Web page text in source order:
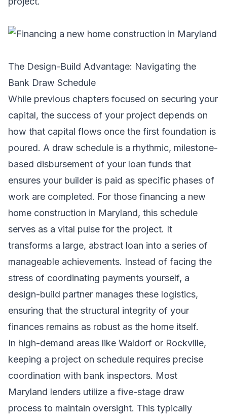
The Design-Build Advantage: Navigating the
Bank Draw Schedule
While previous chapters focused on securing your
capital, the success of your project depends on
how that capital flows once the first foundation is
poured. A draw schedule is a rhythmic, milestone-
based disbursement of your loan funds that
ensures your builder is paid as specific phases of
work are completed. For those financing a new
home construction in Maryland, this schedule
serves as a vital pulse for the project. It
transforms a large, abstract loan into a series of
manageable achievements. Instead of facing the
stress of coordinating payments yourself, a
design-build partner manages these logistics,
ensuring that the structural integrity of your
finances remains as robust as the home itself.
In high-demand areas like Waldorf or Rockville,
keeping a project on schedule requires precise
coordination with bank inspectors. Most
Maryland lenders utilize a five-stage draw
process to maintain oversight. This typically